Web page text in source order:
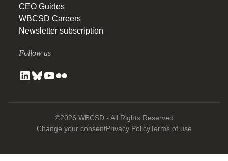
CEO Guides
WBCSD Careers
Newsletter subscription
Follow us
©2026 WBCSD - All Rights Reserved
Change your consentPrivacy PolicyTerms of use